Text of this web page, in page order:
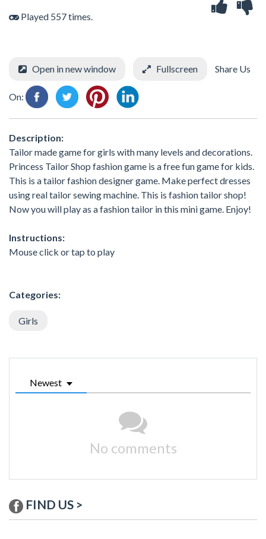
Played 557 times.
Open in new window Fullscreen Share Us
On:
Description:
Tailor made game for girls with many levels and decorations.
Princess Tailor Shop fashion game is a free fun game for kids.
This is a tailor fashion designer game. Make perfect dresses
using real tailor sewing machine. This is fashion tailor shop!
Now you will play as a fashion tailor in this mini game. Enjoy!
Instructions:
Mouse click or tap to play
Categories:
Girls
Newest
No comments
FIND US >